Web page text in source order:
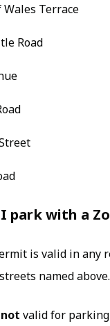
Wales Terrace
Road
park with a
is valid in any
named above.
not valid for